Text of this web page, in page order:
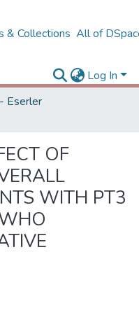
& Collections All of
Log In
Eserler
OF
WITH PT3